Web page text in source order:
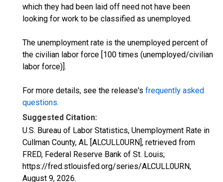
which they had been laid off need not have been
looking for work to be classified as unemployed.
The unemployment rate is the unemployed percent of
the civilian labor force [100 times (unemployed/civilian
labor force)].
For more details, see the release's frequently asked
questions.
Suggested Citation:
U.S. Bureau of Labor Statistics, Unemployment Rate in
Cullman County, AL [ALCULL0URN], retrieved from
FRED, Federal Reserve Bank of St. Louis;
https://fred.stlouisfed.org/series/ALCULL0URN,
August 9, 2026.